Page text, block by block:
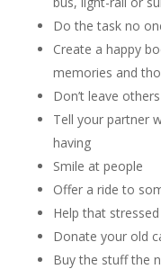
Do the task no
Create a happy
memories and
Don’t leave
Tell your partner
having
Smile at people
Offer a ride to
Help that
Donate your old
Buy the stuff the